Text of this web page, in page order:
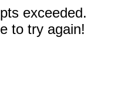
exceeded.
to try again!